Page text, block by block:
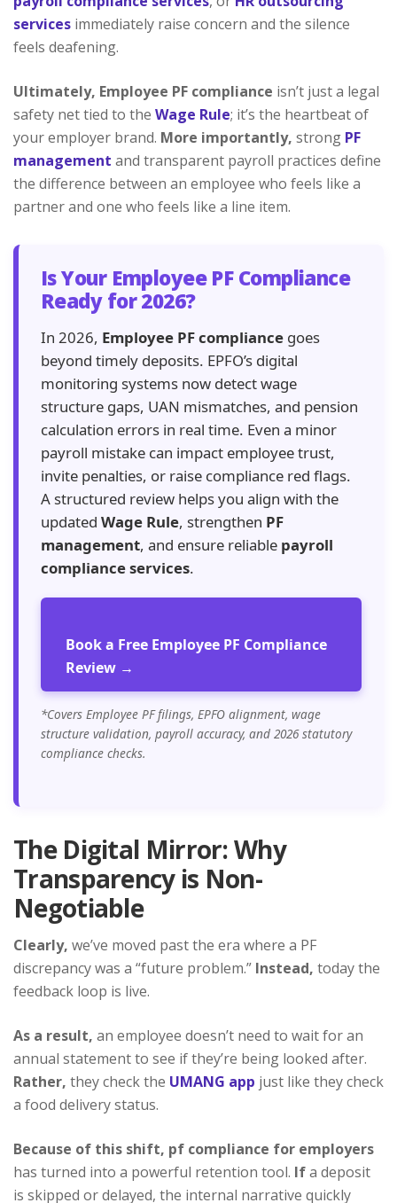
services immediately raise concern and the silence
feels deafening.
Ultimately, Employee PF compliance isn’t just a legal
safety net tied to the Wage Rule; it’s the heartbeat of
your employer brand. More importantly, strong PF
management and transparent payroll practices define
the difference between an employee who feels like a
partner and one who feels like a line item.
Is Your Employee PF Compliance
Ready for 2026?
In 2026, Employee PF compliance goes
beyond timely deposits. EPFO’s digital
monitoring systems now detect wage
structure gaps, UAN mismatches, and pension
calculation errors in real time. Even a minor
payroll mistake can impact employee trust,
invite penalties, or raise compliance red flags.
A structured review helps you align with the
updated Wage Rule, strengthen PF
management, and ensure reliable payroll
compliance services.
Book a Free Employee PF Compliance
Review →
*Covers Employee PF filings, EPFO alignment, wage
structure validation, payroll accuracy, and 2026 statutory
compliance checks.
The Digital Mirror: Why
Transparency is Non-
Negotiable
Clearly, we’ve moved past the era where a PF
discrepancy was a “future problem.” Instead, today the
feedback loop is live.
As a result, an employee doesn’t need to wait for an
annual statement to see if they’re being looked after.
Rather, they check the UMANG app just like they check
a food delivery status.
Because of this shift, pf compliance for employers
has turned into a powerful retention tool. Ifa deposit
is skipped or delayed, the internal narrative quickly